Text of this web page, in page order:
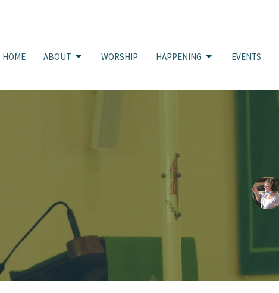
HOME ABOUT WORSHIP HAPPENING EVENTS